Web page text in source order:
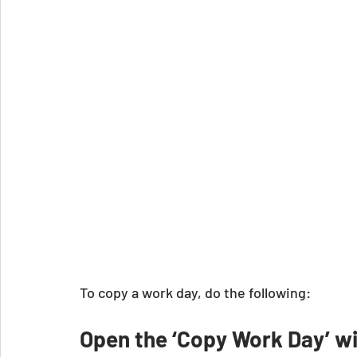
To copy a work day, do the following:
Open the ‘Copy Work Day’